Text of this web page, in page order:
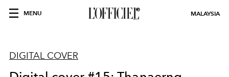
MENU MALAYSIA
DIGITAL COVER